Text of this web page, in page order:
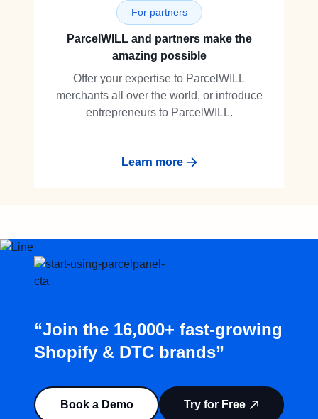
For partners
ParcelWILL and partners make the
amazing possible
Offer your expertise to ParcelWILL
merchants all over the world, or introduce
entrepreneurs to ParcelWILL.
Learn more
“Join the 16,000+ fast-growing
Shopify & DTC brands”
Book a Demo Try for Free